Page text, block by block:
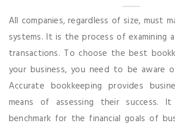
All companies, regardless of size, must
systems. It is the process of examining
transactions. To choose the best
your business, you need to be aware
Accurate bookkeeping provides
means of assessing their success.
benchmark for the financial goals of